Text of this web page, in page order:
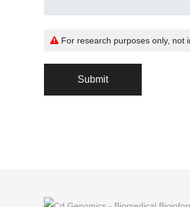
For research purposes only, not
Submit